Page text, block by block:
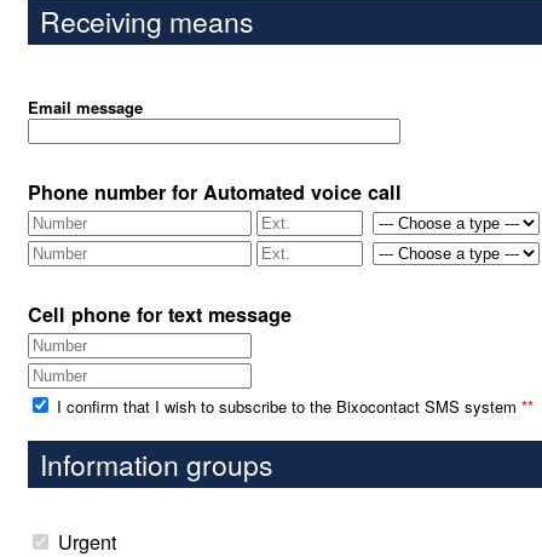
Receiving means
Email message
Phone number for Automated voice call
Cell phone for text message
I confirm that I wish to subscribe to the Bixocontact SMS system **
Information groups
Urgent